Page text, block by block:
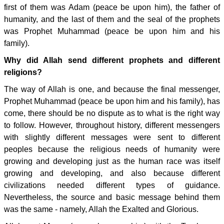
first of them was Adam (peace be upon him), the father of
humanity, and the last of them and the seal of the prophets
was Prophet Muhammad (peace be upon him and his
family).
Why did Allah send different prophets and different
religions?
The way of Allah is one, and because the final messenger,
Prophet Muhammad (peace be upon him and his family), has
come, there should be no dispute as to what is the right way
to follow. However, throughout history, different messengers
with slightly different messages were sent to different
peoples because the religious needs of humanity were
growing and developing just as the human race was itself
growing and developing, and also because different
civilizations needed different types of guidance.
Nevertheless, the source and basic message behind them
was the same - namely, Allah the Exalted and Glorious.